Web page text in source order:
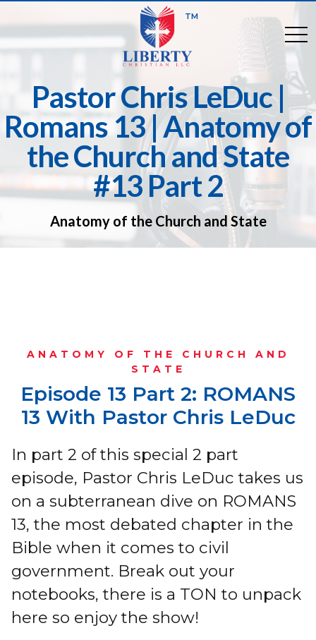
TM
Pastor Chris LeDuc |
Romans 13 | Anatomy of
the Church and State
#13 Part 2
Anatomy of the Church and State
ANATOMY OF THE CHURCH AND
STATE
Episode 13 Part 2: ROMANS
13 With Pastor Chris LeDuc
In part 2 of this special 2 part
episode, Pastor Chris LeDuc takes us
on a subterranean dive on ROMANS
13, the most debated chapter in the
Bible when it comes to civil
government. Break out your
notebooks, there is a TON to unpack
here so enjoy the show!